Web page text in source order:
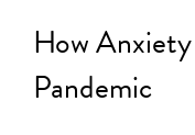
How
Pandemic